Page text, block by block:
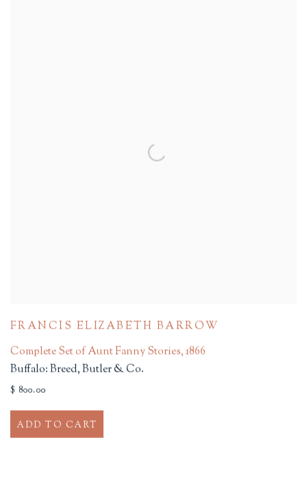
FRANCIS ELIZABETH BARROW
Complete Set of Aunt Fanny Stories,1866
Buffalo: Breed, Butler & Co.
$ 800.00
ADD TO CART